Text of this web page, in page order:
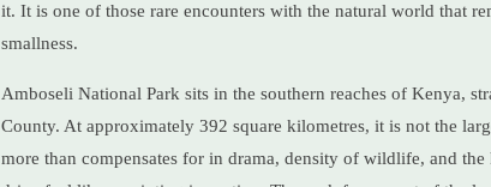
it. It is one of those rare encounters with the natural world that
smallness.
Amboseli National Park sits in the southern reaches of Kenya,
County. At approximately 392 square kilometres, it is not the
more than compensates for in drama, density of wildlife, and